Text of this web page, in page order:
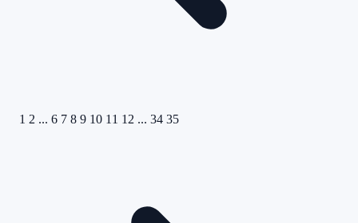
1 2 ... 6 7 8 9 10 11 12 ... 34 35